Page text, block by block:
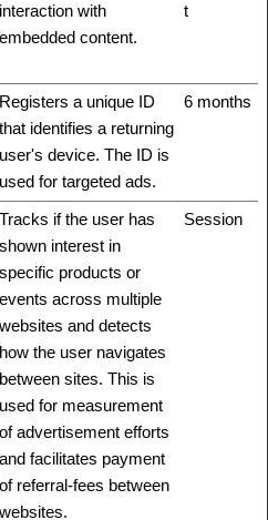
interaction with
embedded content.
t
Registers a unique ID
that identifies a returning
user's device. The ID is
used for targeted ads.
6 months
Tracks if the user has
shown interest in
specific products or
events across multiple
websites and detects
how the user navigates
between sites. This is
used for measurement
of advertisement efforts
and facilitates payment
of referral-fees between
websites.
Session